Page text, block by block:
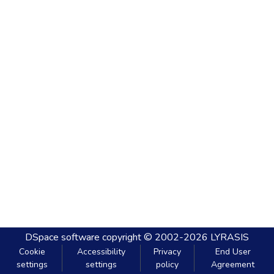
DSpace software copyright © 2002-2026 LYRASIS
Cookie
settings
Accessibility
settings
Privacy
policy
End User
Agreement